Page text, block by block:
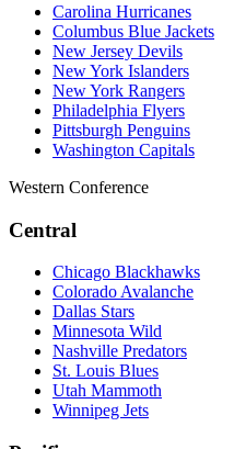
Carolina Hurricanes
Columbus Blue Jackets
New Jersey Devils
New York Islanders
New York Rangers
Philadelphia Flyers
Pittsburgh Penguins
Washington Capitals
Western Conference
Central
Chicago Blackhawks
Colorado Avalanche
Dallas Stars
Minnesota Wild
Nashville Predators
St. Louis Blues
Utah Mammoth
Winnipeg Jets